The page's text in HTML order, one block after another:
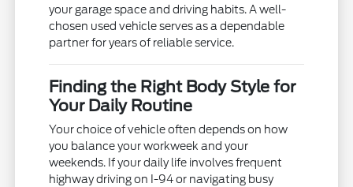
your garage space and driving habits. A well-
chosen used vehicle serves as a dependable
partner for years of reliable service.
Finding the Right Body Style for
Your Daily Routine
Your choice of vehicle often depends on how
you balance your workweek and your
weekends. If your daily life involves frequent
highway driving on I-94 or navigating busy